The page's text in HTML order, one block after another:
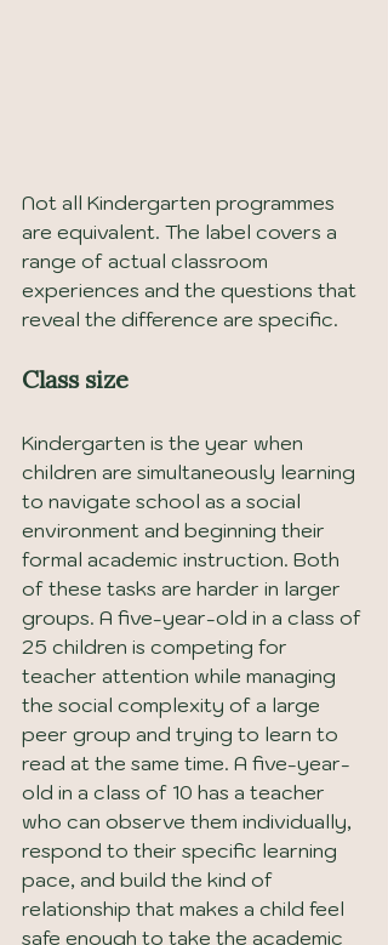
Not all Kindergarten programmes
are equivalent. The label covers a
range of actual classroom
experiences and the questions that
reveal the difference are specific.
Class size
Kindergarten is the year when
children are simultaneously learning
to navigate school as a social
environment and beginning their
formal academic instruction. Both
of these tasks are harder in larger
groups. A five-year-old in a class of
25 children is competing for
teacher attention while managing
the social complexity of a large
peer group and trying to learn to
read at the same time. A five-year-
old in a class of 10 has a teacher
who can observe them individually,
respond to their specific learning
pace, and build the kind of
relationship that makes a child feel
safe enough to take the academic